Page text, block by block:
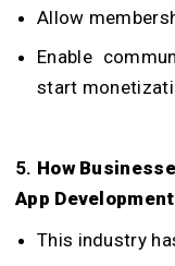
Allow
Enable
start
5. How
App
This industry